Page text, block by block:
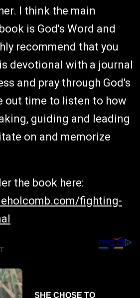
I think the main
is God's Word and
recommend that you
devotional with a journal
and pray through God's
out time to listen to how
guiding and leading
on and memorize
the book here:
fighting-